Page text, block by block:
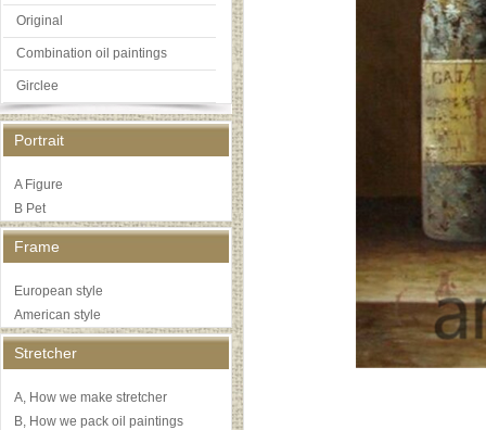
Original
Combination oil paintings
Girclee
Portrait
A Figure
B Pet
Frame
European style
American style
Stretcher
A, How we make stretcher
B, How we pack oil paintings